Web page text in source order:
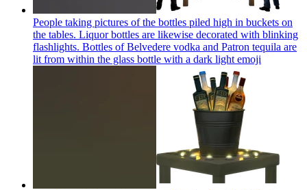
People taking pictures of the bottles piled high in buckets on
the tables. Liquor bottles are likewise decorated with blinking
flashlights. Bottles of Belvedere vodka and Patron tequila are
lit from within the glass bottle with a dark light emoji